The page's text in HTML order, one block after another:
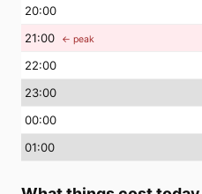
20:00
21:00 ← peak
22:00
23:00
00:00
01:00